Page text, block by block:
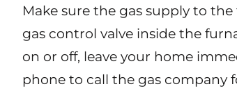
Make sure the gas supply to
gas control valve inside the
on or off, leave your home
phone to call the gas company